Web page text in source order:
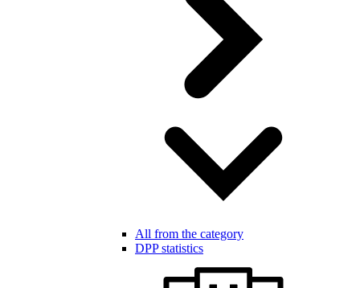
All from the category
DPP statistics